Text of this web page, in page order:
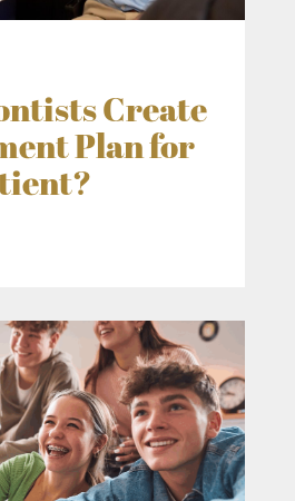
Create
Plan for